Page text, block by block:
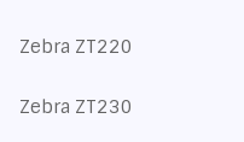
Zebra ZT220
Zebra ZT230